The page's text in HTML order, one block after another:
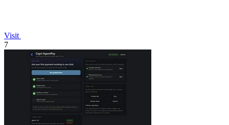
Visit
7